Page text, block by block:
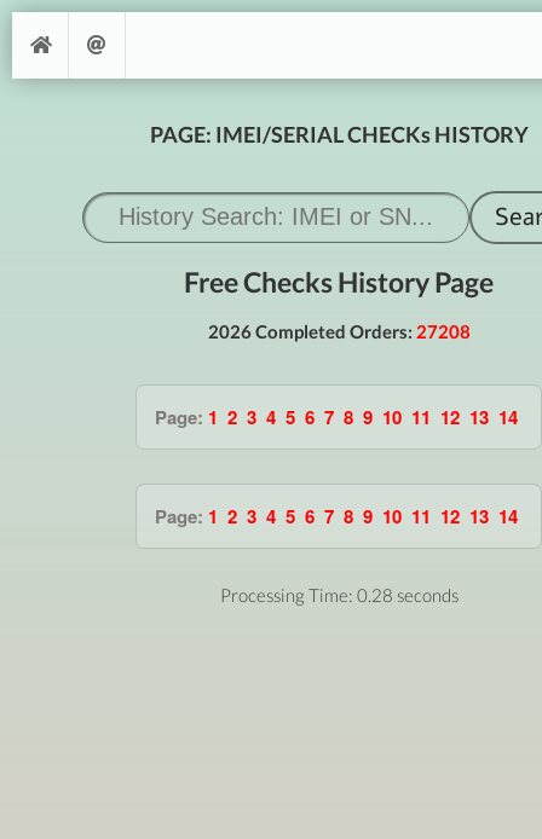
PAGE: IMEI/SERIAL CHECKs HISTORY
Free Checks History Page
2026 Completed Orders: 27208
Page: 1 2 3 4 5 6 7 8 9 10 11 12 13 14
Page: 1 2 3 4 5 6 7 8 9 10 11 12 13 14
Processing Time: 0.28 seconds